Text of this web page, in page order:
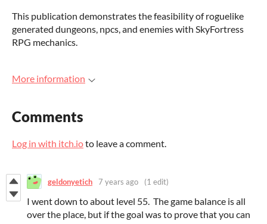
This publication demonstrates the feasibility of roguelike
generated dungeons, npcs, and enemies with SkyFortress
RPG mechanics.
More information
Comments
Log in with itch.ioto leave a comment.
geldonyetich 7 years ago (1 edit)
I went down to about level 55. The game balance is all
over the place, but if the goal was to prove that you can